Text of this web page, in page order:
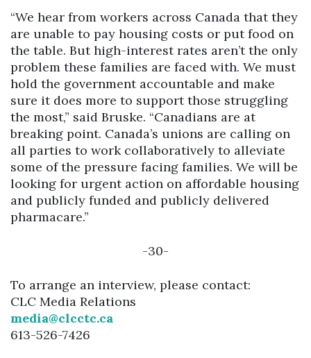
“We hear from workers across Canada that they
are unable to pay housing costs or put food on
the table. But high-interest rates aren’t the only
problem these families are faced with. We must
hold the government accountable and make
sure it does more to support those struggling
the most,” said Bruske. “Canadians are at
breaking point. Canada’s unions are calling on
all parties to work collaboratively to alleviate
some of the pressure facing families. We will be
looking for urgent action on affordable housing
and publicly funded and publicly delivered
pharmacare.”
-30-
To arrange an interview, please contact:
CLC Media Relations
media@clcctc.ca
613-526-7426